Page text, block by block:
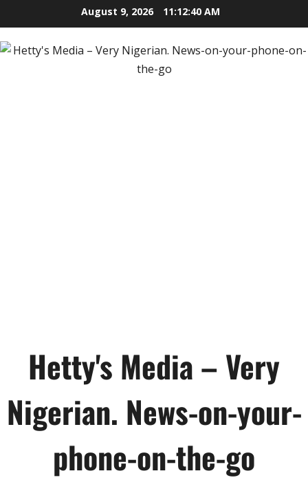
to
content
August 9, 2026 11:12:42 AM
Hetty's Media – Very
Nigerian. News-on-your-
phone-on-the-go